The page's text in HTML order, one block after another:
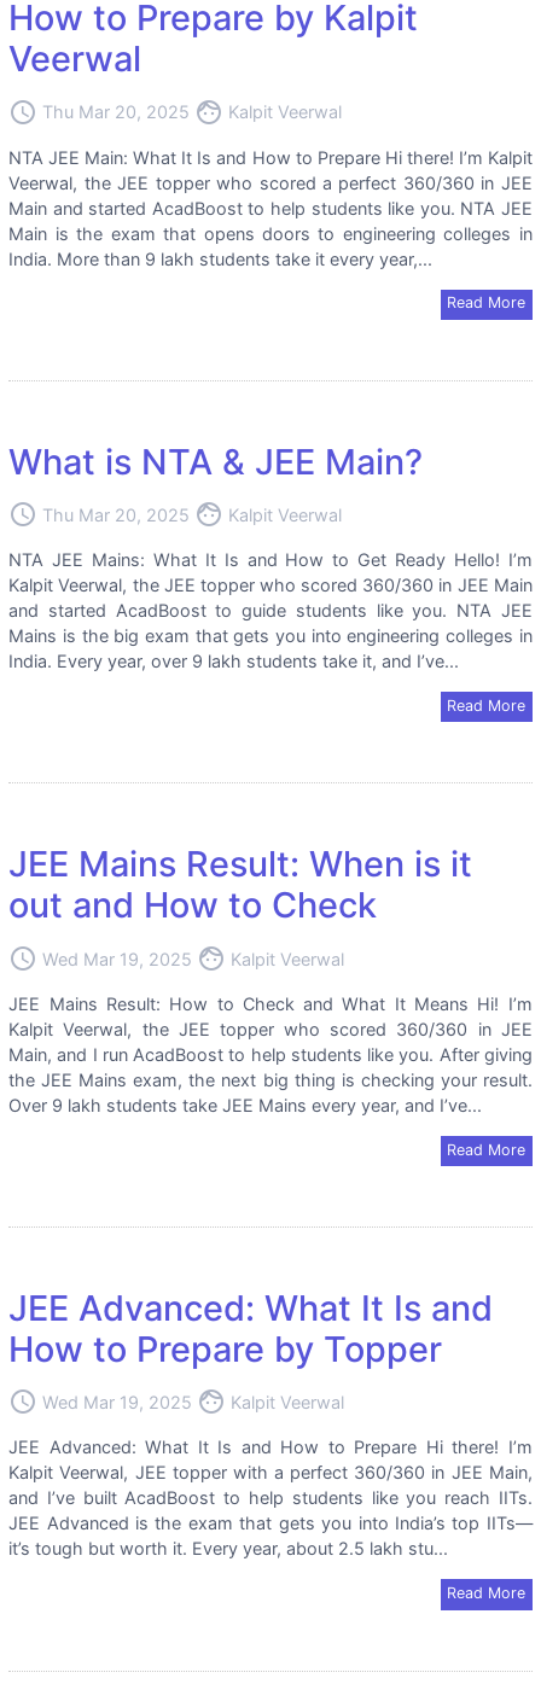
How to Prepare by Kalpit
Veerwal
access_time Thu Mar 20, 2025 face Kalpit Veerwal
NTA JEE Main: What It Is and How to Prepare Hi there! I’m Kalpit
Veerwal, the JEE topper who scored a perfect 360/360 in JEE
Main and started AcadBoost to help students like you. NTA JEE
Main is the exam that opens doors to engineering colleges in
India. More than 9 lakh students take it every year,...
Read More
What is NTA & JEE Main?
access_time Thu Mar 20, 2025 face Kalpit Veerwal
NTA JEE Mains: What It Is and How to Get Ready Hello! I’m
Kalpit Veerwal, the JEE topper who scored 360/360 in JEE Main
and started AcadBoost to guide students like you. NTA JEE
Mains is the big exam that gets you into engineering colleges in
India. Every year, over 9 lakh students take it, and I’ve...
Read More
JEE Mains Result: When is it
out and How to Check
access_time Wed Mar 19, 2025 face Kalpit Veerwal
JEE Mains Result: How to Check and What It Means Hi! I’m
Kalpit Veerwal, the JEE topper who scored 360/360 in JEE
Main, and I run AcadBoost to help students like you. After giving
the JEE Mains exam, the next big thing is checking your result.
Over 9 lakh students take JEE Mains every year, and I’ve...
Read More
JEE Advanced: What It Is and
How to Prepare by Topper
access_time Wed Mar 19, 2025 face Kalpit Veerwal
JEE Advanced: What It Is and How to Prepare Hi there! I’m
Kalpit Veerwal, JEE topper with a perfect 360/360 in JEE Main,
and I’ve built AcadBoost to help students like you reach IITs.
JEE Advanced is the exam that gets you into India’s top IITs—
it’s tough but worth it. Every year, about 2.5 lakh stu...
Read More